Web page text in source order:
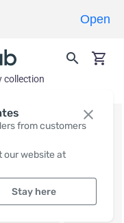
from customers
our website at
Stay here
collection
Open